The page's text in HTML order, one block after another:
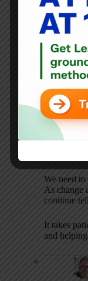
Thanks
I think
recorded
soon.
The MI
Too many
being
We need
As change
continue
It takes
and